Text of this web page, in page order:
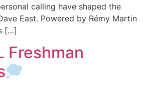
calling have shaped the
East. Powered by Rémy Martin
[…]
Freshman